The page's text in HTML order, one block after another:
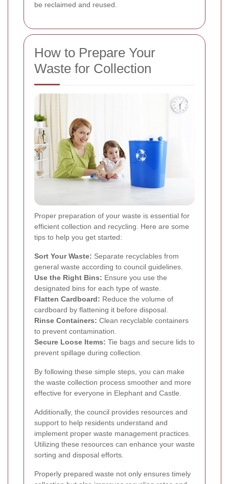
be reclaimed and reused.
How to Prepare Your
Waste for Collection
Proper preparation of your waste is essential for
efficient collection and recycling. Here are some
tips to help you get started:
Sort Your Waste: Separate recyclables from
general waste according to council guidelines.
Use the Right Bins: Ensure you use the
designated bins for each type of waste.
Flatten Cardboard: Reduce the volume of
cardboard by flattening it before disposal.
Rinse Containers: Clean recyclable containers
to prevent contamination.
Secure Loose Items: Tie bags and secure lids to
prevent spillage during collection.
By following these simple steps, you can make
the waste collection process smoother and more
effective for everyone in Elephant and Castle.
Additionally, the council provides resources and
support to help residents understand and
implement proper waste management practices.
Utilizing these resources can enhance your waste
sorting and disposal efforts.
Properly prepared waste not only ensures timely